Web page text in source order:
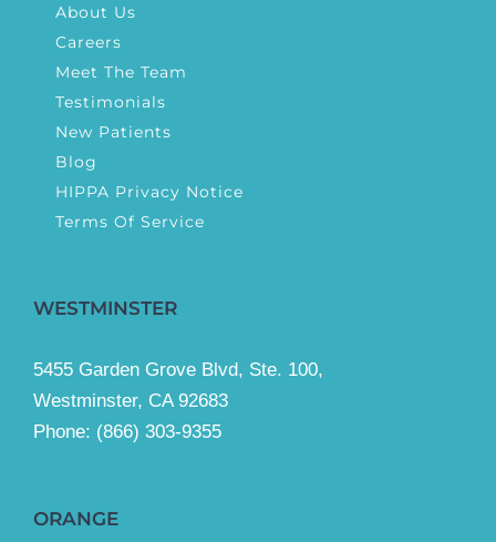
About Us
Careers
Meet The Team
Testimonials
New Patients
Blog
HIPPA Privacy Notice
Terms Of Service
WESTMINSTER
5455 Garden Grove Blvd, Ste. 100,
Westminster, CA 92683
Phone: (866) 303-9355
ORANGE